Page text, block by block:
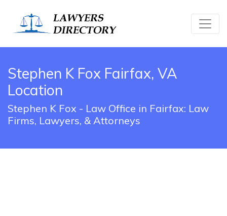
Stephen K Fox Fairfax, VA
Location
Stephen K Fox - Law Office in Fairfax: Law
Firms, Lawyers, & Attorneys